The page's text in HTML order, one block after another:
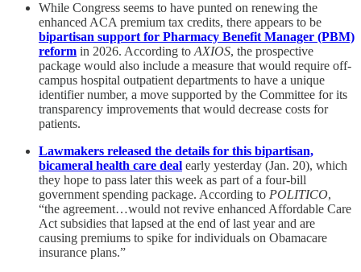
While Congress seems to have punted on renewing the
enhanced ACA premium tax credits, there appears to be
bipartisan support for Pharmacy Benefit Manager (PBM)
reform in 2026. According to AXIOS, the prospective
package would also include a measure that would require off-
campus hospital outpatient departments to have a unique
identifier number, a move supported by the Committee for its
transparency improvements that would decrease costs for
patients.
Lawmakers released the details for this bipartisan,
bicameral health care deal early yesterday (Jan. 20), which
they hope to pass later this week as part of a four-bill
government spending package. According to POLITICO,
“the agreement…would not revive enhanced Affordable Care
Act subsidies that lapsed at the end of last year and are
causing premiums to spike for individuals on Obamacare
insurance plans.”